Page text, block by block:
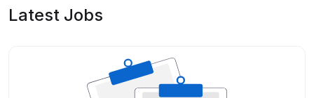
Latest Jobs